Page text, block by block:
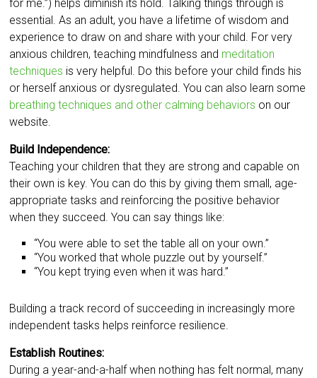
for me.”) helps diminish its hold. Talking things through is
essential. As an adult, you have a lifetime of wisdom and
experience to draw on and share with your child. For very
anxious children, teaching mindfulness and meditation
techniques is very helpful. Do this before your child finds his
or herself anxious or dysregulated. You can also learn some
breathing techniques and other calming behaviors on our
website.
Build Independence:
Teaching your children that they are strong and capable on
their own is key. You can do this by giving them small, age-
appropriate tasks and reinforcing the positive behavior
when they succeed. You can say things like:
“You were able to set the table all on your own.”
“You worked that whole puzzle out by yourself.”
“You kept trying even when it was hard.”
Building a track record of succeeding in increasingly more
independent tasks helps reinforce resilience.
Establish Routines:
During a year-and-a-half when nothing has felt normal, many